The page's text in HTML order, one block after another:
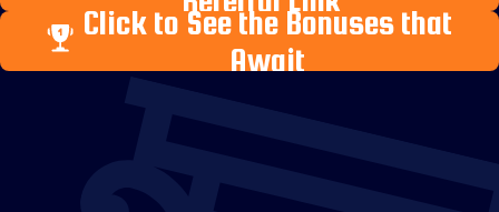
Click to See the Bonuses that
Await